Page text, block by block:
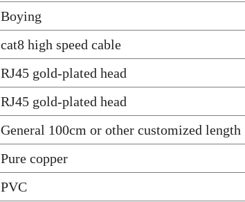
Boying
cat8 high speed cable
RJ45 gold-plated head
RJ45 gold-plated head
General 100cm or other customized length
Pure copper
PVC